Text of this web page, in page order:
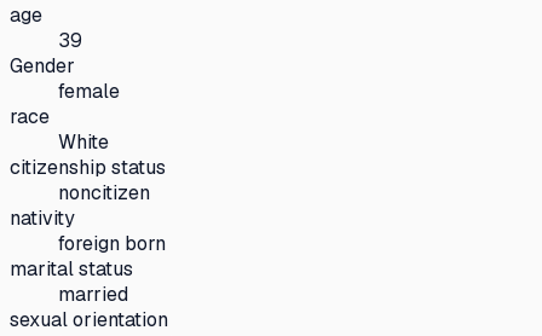
age
39
Gender
female
race
White
citizenship status
noncitizen
nativity
foreign born
marital status
married
sexual orientation